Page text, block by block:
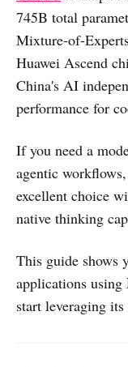
745B total
Mixture-of-
Huawei Ascend
China's AI
performance for
If you need a
agentic
excellent choice
native thinking
This guide shows
applications using
start leveraging